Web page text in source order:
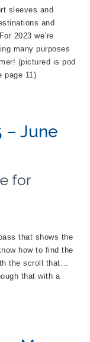
sleeves and
and
2023 we’re
many purposes
(pictured is pod
page 11)
– June
for
that shows the
how to find the
the scroll that…
that with a